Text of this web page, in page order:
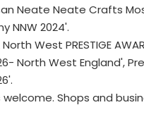
Neate Neate Crafts
NNW 2024'.
West PRESTIGE
North West England',
Shops and